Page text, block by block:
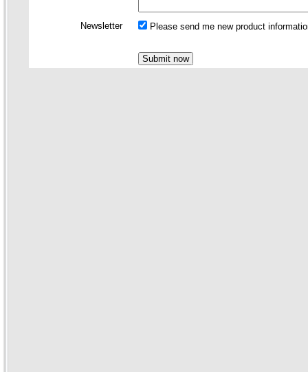
Newsletter Please send me new product